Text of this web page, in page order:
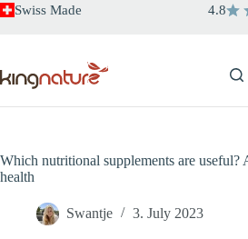
SkipSwiss Made 4.8
Which nutritional supplements are useful?
health
Swantje 3. July 2023